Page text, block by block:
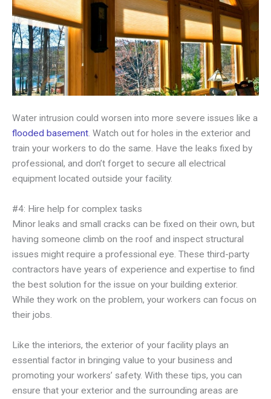
Water intrusion could worsen into more severe issues like a
flooded basement. Watch out for holes in the exterior and
train your workers to do the same. Have the leaks fixed by
professional, and don’t forget to secure all electrical
equipment located outside your facility.
#4: Hire help for complex tasks
Minor leaks and small cracks can be fixed on their own, but
having someone climb on the roof and inspect structural
issues might require a professional eye. These third-party
contractors have years of experience and expertise to find
the best solution for the issue on your building exterior.
While they work on the problem, your workers can focus on
their jobs.
Like the interiors, the exterior of your facility plays an
essential factor in bringing value to your business and
promoting your workers’ safety. With these tips, you can
ensure that your exterior and the surrounding areas are